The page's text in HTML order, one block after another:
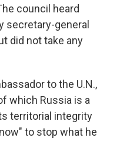
council heard
secretary-general
did not take any
to the U.N.,
which Russia is a
territorial integrity
to stop what he